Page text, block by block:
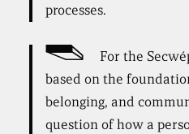
processes.
For the
based on the
belonging, and
question of how a